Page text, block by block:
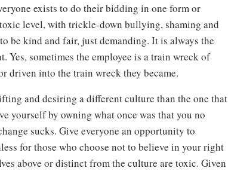
exists to do their bidding in one form or
level, with trickle-down bullying, shaming and
be kind and fair, just demanding. It is always the
Yes, sometimes the employee is a train wreck of
driven into the train wreck they became.
and desiring a different culture than the one that
yourself by owning what once was that you no
sucks. Give everyone an opportunity to
for those who choose not to believe in your right
above or distinct from the culture are toxic. Given